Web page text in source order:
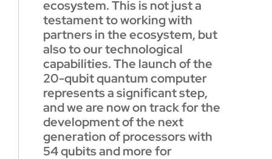
ecosystem. This is not just a
testament to working with
partners in the ecosystem, but
also to our technological
capabilities. The launch of the
20-qubit quantum computer
represents a significant step,
and we are now on track for the
development of the next
generation of processors with
54 qubits and more for